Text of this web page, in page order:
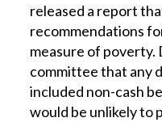
released a report
recommendations
measure of poverty.
committee that any
included non-cash
would be unlikely to